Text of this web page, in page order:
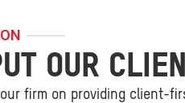
OUR
our firm on providing client-